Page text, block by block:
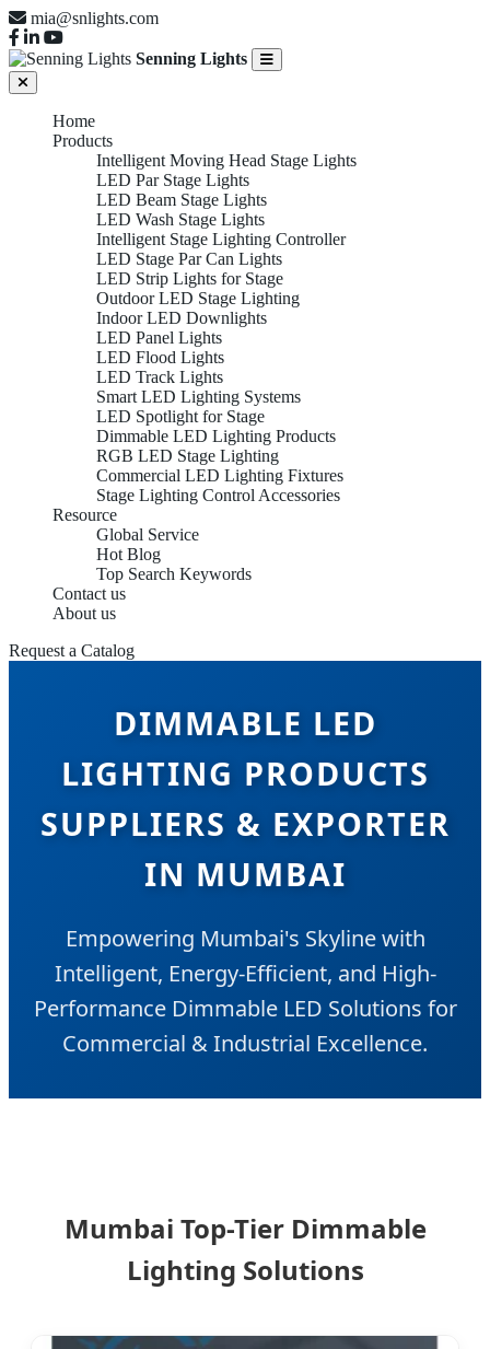
mia@snlights.com
Senning Lights
Home
Products
Intelligent Moving Head Stage Lights
LED Par Stage Lights
LED Beam Stage Lights
LED Wash Stage Lights
Intelligent Stage Lighting Controller
LED Stage Par Can Lights
LED Strip Lights for Stage
Outdoor LED Stage Lighting
Indoor LED Downlights
LED Panel Lights
LED Flood Lights
LED Track Lights
Smart LED Lighting Systems
LED Spotlight for Stage
Dimmable LED Lighting Products
RGB LED Stage Lighting
Commercial LED Lighting Fixtures
Stage Lighting Control Accessories
Resource
Global Service
Hot Blog
Top Search Keywords
Contact us
About us
Request a Catalog
DIMMABLE LED
LIGHTING PRODUCTS
SUPPLIERS & EXPORTER
IN MUMBAI
Empowering Mumbai's Skyline with
Intelligent, Energy-Efficient, and High-
Performance Dimmable LED Solutions for
Commercial & Industrial Excellence.
Mumbai Top-Tier Dimmable
Lighting Solutions